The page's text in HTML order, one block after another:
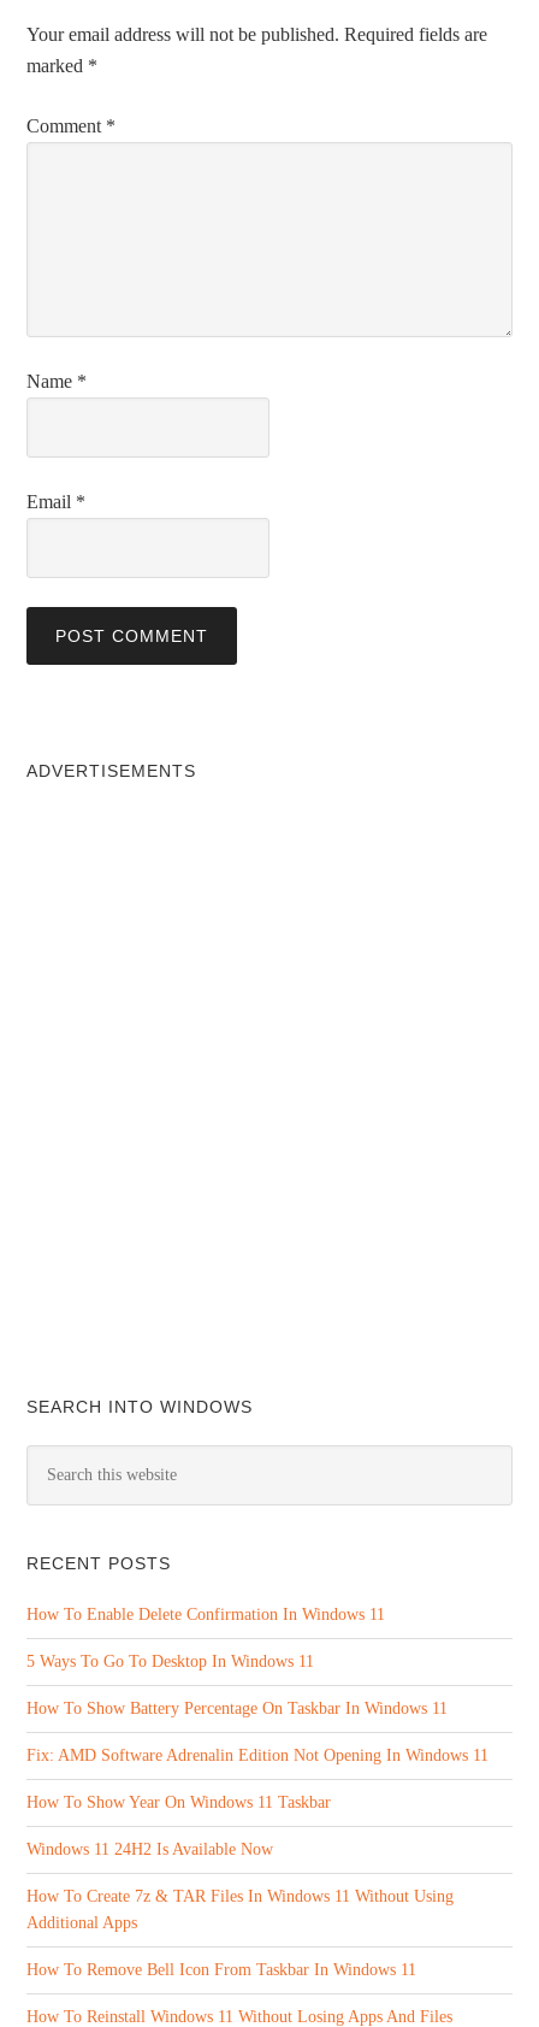
Your email address will not be published. Required fields are
marked *
Comment *
Name *
Email *
ADVERTISEMENTS
SEARCH INTO WINDOWS
RECENT POSTS
How To Enable Delete Confirmation In Windows 11
5 Ways To Go To Desktop In Windows 11
How To Show Battery Percentage On Taskbar In Windows 11
Fix: AMD Software Adrenalin Edition Not Opening In Windows 11
How To Show Year On Windows 11 Taskbar
Windows 11 24H2 Is Available Now
How To Create 7z & TAR Files In Windows 11 Without Using
Additional Apps
How To Remove Bell Icon From Taskbar In Windows 11
How To Reinstall Windows 11 Without Losing Apps And Files